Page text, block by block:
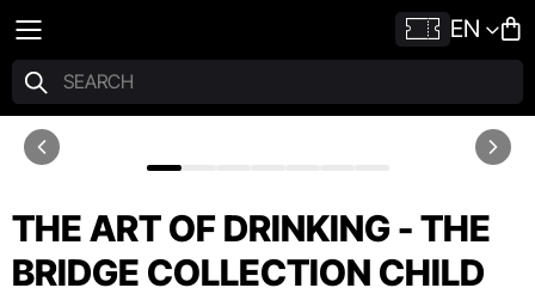
EN
THE ART OF DRINKING - THE
BRIDGE COLLECTION CHILD